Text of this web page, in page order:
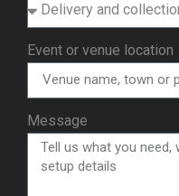
Event or venue location
Message